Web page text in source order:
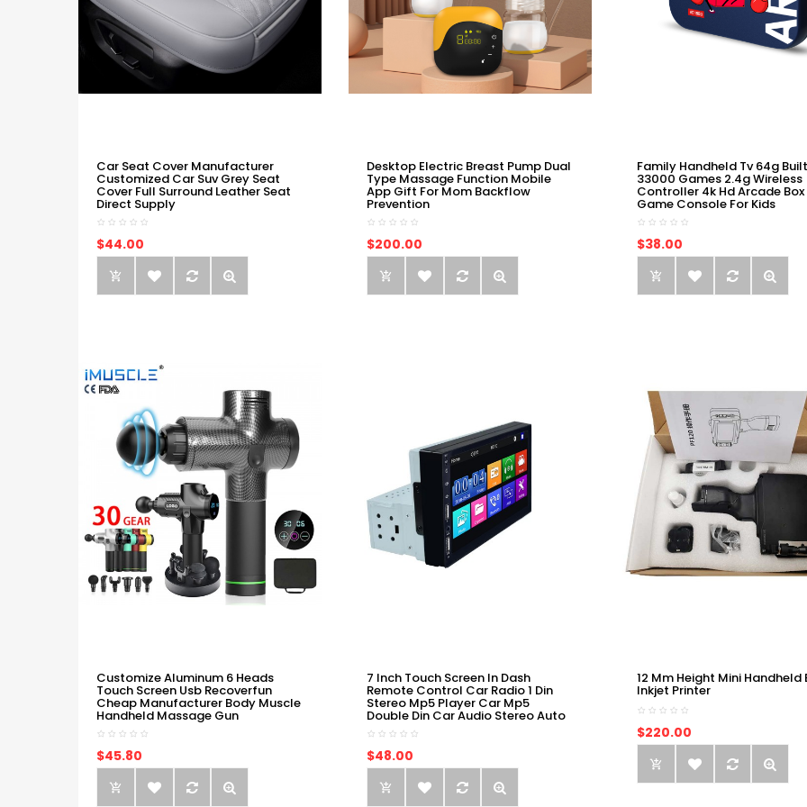
Car Seat Cover Manufacturer
Customized Car Suv Grey Seat
Cover Full Surround Leather Seat
Direct Supply
$44.00
Desktop Electric Breast Pump Dual
Type Massage Function Mobile
App Gift For Mom Backflow
Prevention
$200.00
Family Handheld Tv 64g
33000 Games 2.4g Wireless
Controller 4k Hd Arcade
Game Console For Kids
$38.00
Customize Aluminum 6 Heads
Touch Screen Usb Recoverfun
Cheap Manufacturer Body Muscle
Handheld Massage Gun
$45.80
7 Inch Touch Screen In Dash
Remote Control Car Radio 1 Din
Stereo Mp5 Player Car Mp5
Double Din Car Audio Stereo Auto
$48.00
12 Mm Height Mini
Inkjet Printer
$220.00